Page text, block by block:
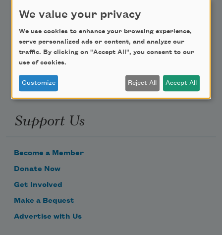
Poem-a-Day
Support Us
Become a Member
Donate Now
Get Involved
Make a Bequest
Advertise with Us
We value your privacy
We use cookies to enhance your browsing experience,
serve personalized ads or content, and analyze our
traffic. By clicking on "Accept All", you consent to our
use of cookies.
Customize Reject All Accept All